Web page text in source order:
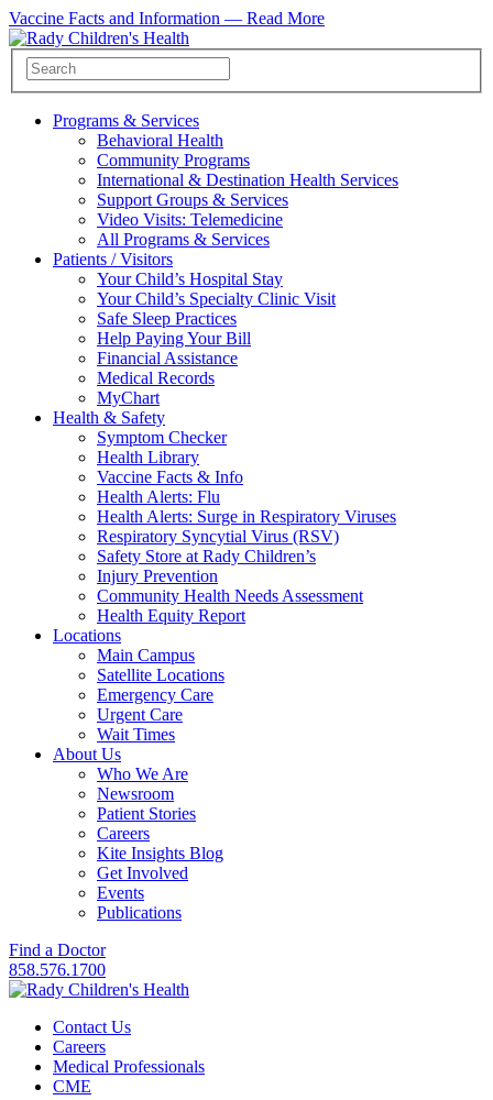
Vaccine Facts and Information — Read More
Programs & Services
Behavioral Health
Community Programs
International & Destination Health Services
Support Groups & Services
Video Visits: Telemedicine
All Programs & Services
Patients / Visitors
Your Child’s Hospital Stay
Your Child’s Specialty Clinic Visit
Safe Sleep Practices
Help Paying Your Bill
Financial Assistance
Medical Records
MyChart
Health & Safety
Symptom Checker
Health Library
Vaccine Facts & Info
Health Alerts: Flu
Health Alerts: Surge in Respiratory Viruses
Respiratory Syncytial Virus (RSV)
Safety Store at Rady Children’s
Injury Prevention
Community Health Needs Assessment
Health Equity Report
Locations
Main Campus
Satellite Locations
Emergency Care
Urgent Care
Wait Times
About Us
Who We Are
Newsroom
Patient Stories
Careers
Kite Insights Blog
Get Involved
Events
Publications
Find a Doctor
858.576.1700
Contact Us
Careers
Medical Professionals
CME